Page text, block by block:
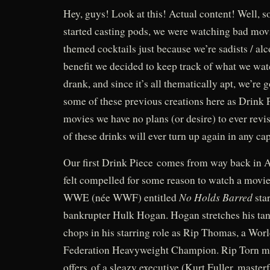
Hey, guys! Look at this! Actual content! Well,
started casting pods, we were watching bad
themed cocktails just because we’re sadists /
benefit we decided to keep track of what we
drank, and since it’s all thematically apt, we’re
some of these previous creations here as Drink
movies we have no plans (or desire) to ever
of these drinks will ever turn up again in any
Our first Drink Piece comes from way back in
felt compelled for some reason to watch a
WWE (née WWF) entitledNo Holds Barred
bankrupter Hulk Hogan. Hogan stretches his
chops in his starring role as Rip Thomas, a
Federation Heavyweight Champion. Rip Torn